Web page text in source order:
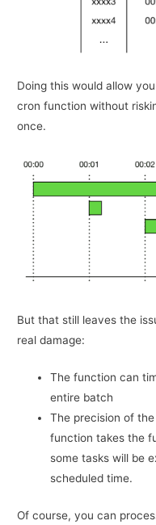
Doing this would allow
cron function without
once.
But that still leaves the
real damage:
The function can
entire batch
The precision of
function takes the
some tasks will be
scheduled time.
Of course, you can